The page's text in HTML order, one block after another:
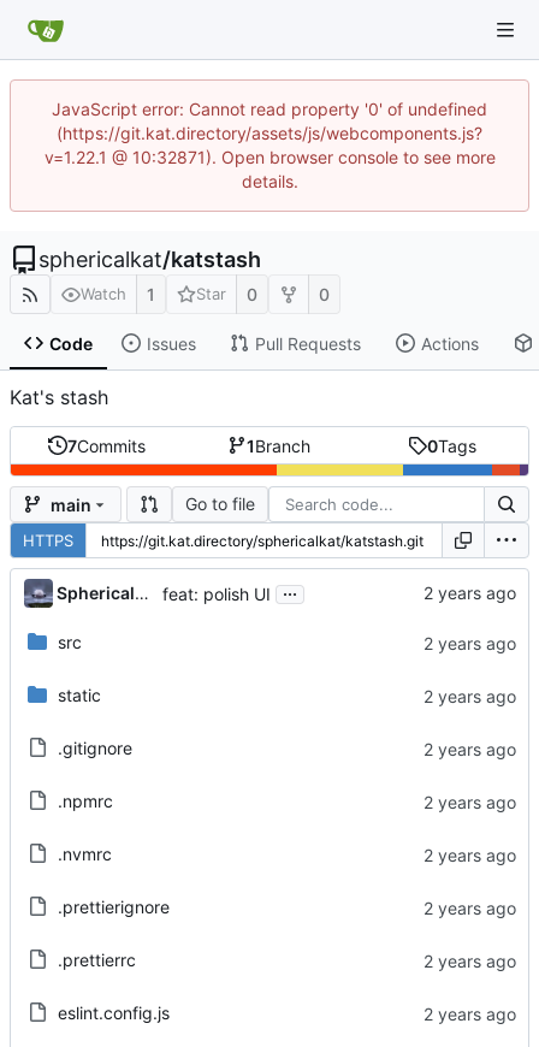
JavaScript error: Cannot read property '0' of undefined
(https://git.kat.directory/assets/js/webcomponents.js?
v=1.22.1 @ 10:32871). Open browser console to see more
details.
sphericalkat/katstash
Watch 1 Star 0 0
Code Issues Pull Requests Actions
Kat's stash
7Commits 1Branch 0Tags
main Go to file
HTTPS
Sphericalkat feat: polish UI ...
src
static
.gitignore
.npmrc
.nvmrc
.prettierignore
.prettierrc
eslint.config.js